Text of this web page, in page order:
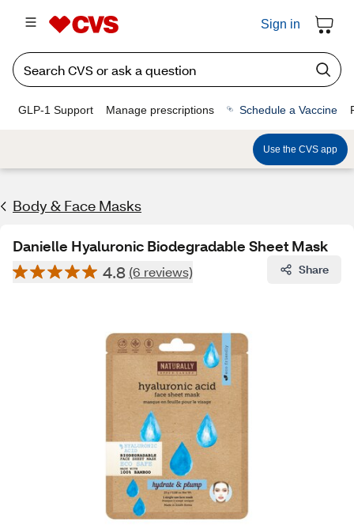
Sign in
GLP-1 Support Manage prescriptions Schedule a Vaccine
Use the CVS app
Body & Face Masks
Danielle Hyaluronic Biodegradable Sheet Mask
4.8 (6 reviews) Share